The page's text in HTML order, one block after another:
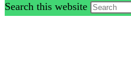
Search this website